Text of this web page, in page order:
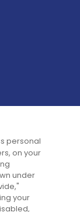
personal
on your
under
your